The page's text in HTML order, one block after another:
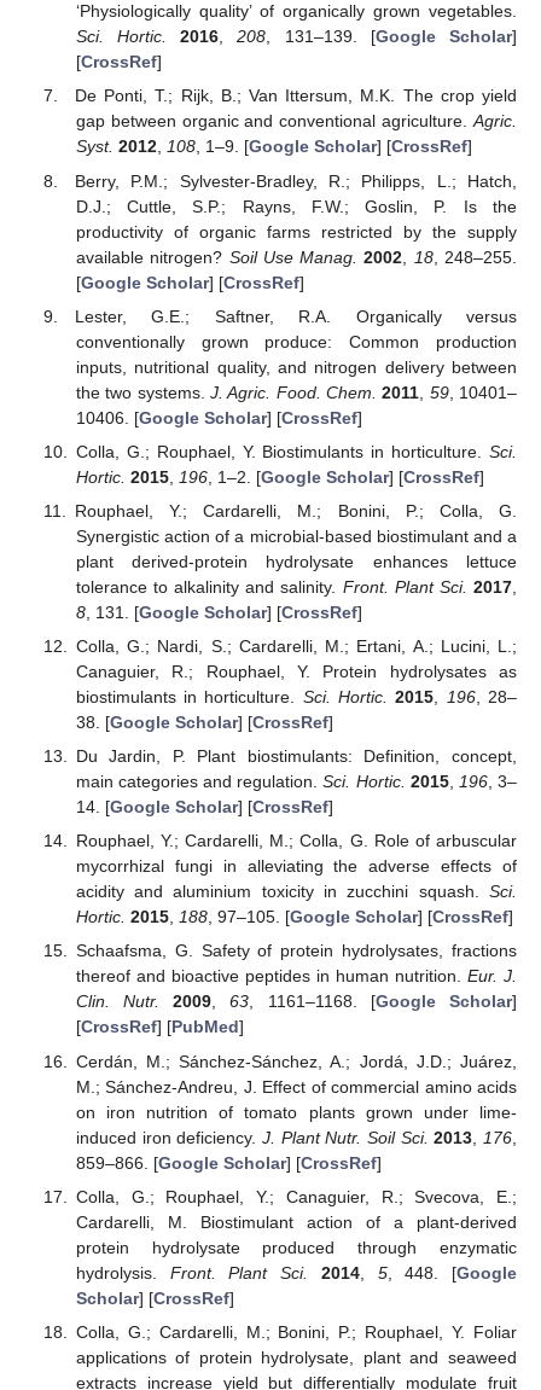
‘Physiologically quality’ of organically grown vegetables.
Sci. Hortic.
2016,208, 131–139. [Google Scholar]
[CrossRef]
De Ponti, T.; Rijk, B.; Van Ittersum, M.K. The crop yield
gap between organic and conventional agriculture.Agric.
Syst. 2012, 108, 1–9. [Google Scholar] [CrossRef]
Berry, P.M.; Sylvester-Bradley, R.; Philipps, L.; Hatch,
D.J.; Cuttle, S.P.; Rayns, F.W.; Goslin, P. Is the
productivity of organic farms restricted by the supply
available nitrogen? Soil Use Manag. 2002 18, 248–255.
[Google Scholar] [CrossRef]
Lester, G.E.; Saftner, R.A. Organically versus
conventionally grown produce: Common production
inputs, nutritional quality, and nitrogen delivery between
the two systems. J. Agric. Food. Chem. 2011 59, 10401–
10406. [Google Scholar] [CrossRef]
Colla, G.; Rouphael, Y. Biostimulants in horticulture. Sci.
Hortic. 2015, 196, 1–2. [Google Scholar] [CrossRef]
Rouphael, Y.; Cardarelli, M.; Bonini, P.; Colla, G.
Synergistic action of a microbial-based biostimulant and a
plant derived-protein hydrolysate enhances lettuce
tolerance to alkalinity and salinity. Front. Plant Sci. 2017
8, 131. [Google Scholar] [CrossRef]
Colla, G.; Nardi, S.; Cardarelli, M.; Ertani, A.; Lucini, L.;
Canaguier, R.; Rouphael, Y. Protein hydrolysates as
biostimulants in horticulture. Sci. Hortic. 2015 196, 28–
38. [Google Scholar] [CrossRef]
Du Jardin, P. Plant biostimulants: Definition, concept,
main categories and regulation.Sci. Hortic. 2015, 196, 3–
14. [Google Scholar] [CrossRef]
Rouphael, Y.; Cardarelli, M.; Colla, G. Role of arbuscular
mycorrhizal fungi in alleviating the adverse effects of
acidity and aluminium toxicity in zucchini squash. Sci.
Hortic. 2015, 188, 97–105. [Google Scholar] [CrossRef]
Schaafsma, G. Safety of protein hydrolysates, fractions
thereof and bioactive peptides in human nutrition. Eur. J.
Clin. Nutr.
2009,63, 1161–1168. [Google Scholar]
[CrossRef] [PubMed]
Cerdán, M.; Sánchez-Sánchez, A.; Jordá, J.D.; Juárez,
M.; Sánchez-Andreu, J. Effect of commercial amino acids
on iron nutrition of tomato plants grown under lime-
induced iron deficiency. J. Plant Nutr. Soil Sci. 2013 176
859–866. [Google Scholar] [CrossRef]
Colla, G.; Rouphael, Y.; Canaguier, R.; Svecova, E.;
Cardarelli, M. Biostimulant action of a plant-derived
protein hydrolysate produced through enzymatic
hydrolysis. Front. Plant Sci. 2014, 5, 448. [Google
Scholar] [CrossRef]
Colla, G.; Cardarelli, M.; Bonini, P.; Rouphael, Y. Foliar
applications of protein hydrolysate, plant and seaweed
extracts increase yield but differentially modulate fruit